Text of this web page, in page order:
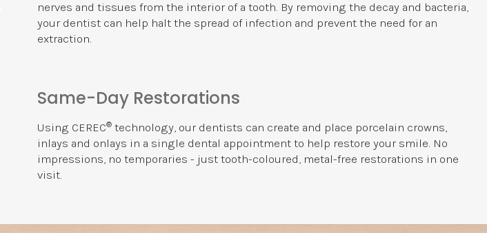
nerves and tissues from the interior of a tooth. By removing the decay and bacteria,
your dentist can help halt the spread of infection and prevent the need for an
extraction.
Same-Day Restorations
Using CEREC® technology, our dentists can create and place porcelain crowns,
inlays and onlays in a single dental appointment to help restore your smile. No
impressions, no temporaries - just tooth-coloured, metal-free restorations in one
visit.